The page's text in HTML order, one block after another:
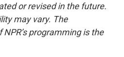
or revised in the future.
may vary. The
programming is the